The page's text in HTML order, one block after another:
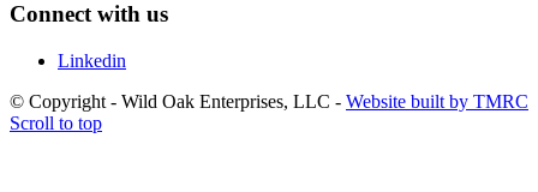
Connect with us
Linkedin
© Copyright - Wild Oak Enterprises, LLC - Website built by TMRC
Scroll to top